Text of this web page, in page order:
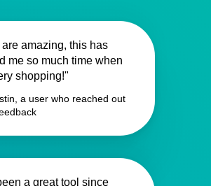
amazing, this has
me so much time when
shopping!"
a user who reached out
a great tool since